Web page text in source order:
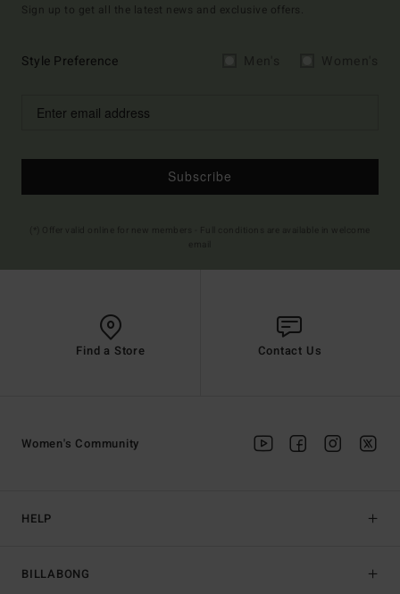
Sign up to get all the latest news and exclusive offers.
Style Preference
Subscribe
Find a Store Contact Us
HELP
BILLABONG
Women's Community